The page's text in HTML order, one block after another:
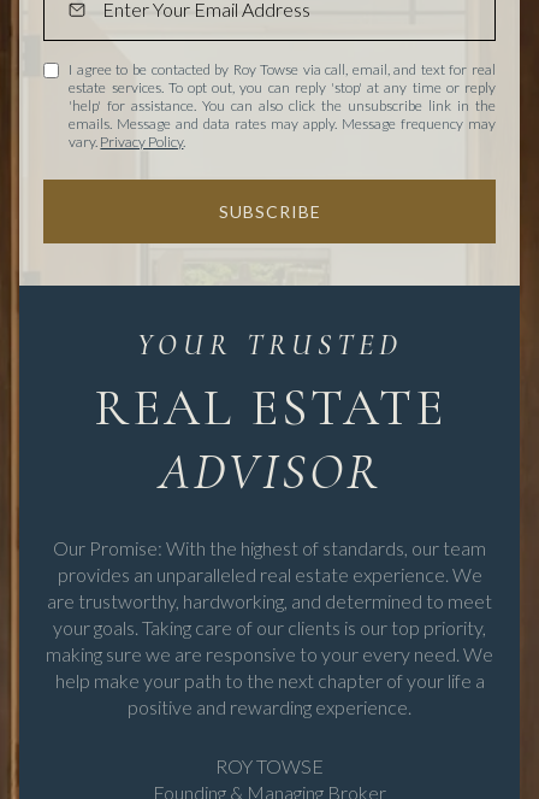
I agree to be contacted by Roy Towse via call, email, and text for real
estate services. To opt out, you can reply 'stop' at any time or reply
'help' for assistance. You can also click the unsubscribe link in the
emails. Message and data rates may apply. Message frequency may
vary. Privacy Policy.
SUBSCRIBE
REAL ESTATE
Our Promise: With the highest of standards, our team
provides an unparalleled real estate experience. We
are trustworthy, hardworking, and determined to meet
your goals. Taking care of our clients is our top priority,
making sure we are responsive to your every need. We
help make your path to the next chapter of your life a
positive and rewarding experience.
ROY TOWSE
Founding & Managing Broker